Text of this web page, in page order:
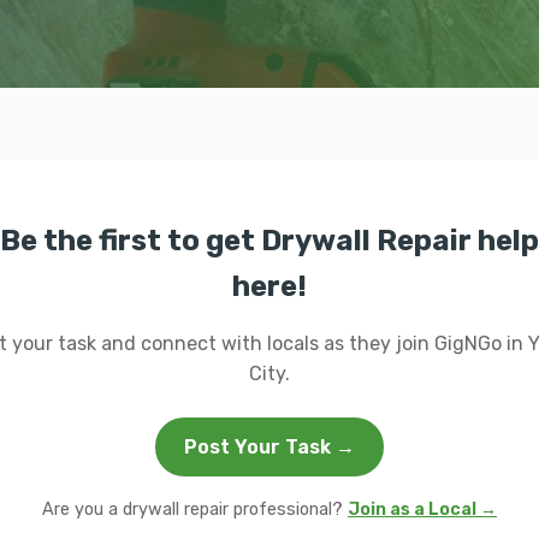
Be the first to get Drywall Repair help
here!
your task and connect with locals as they join GigNGo in
City.
Post Your Task →
Are you a drywall repair professional? Join as a Local →